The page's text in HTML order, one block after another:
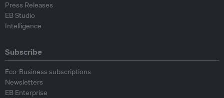
Press Releases
EB Studio
Intelligence
Subscribe
Eco-Business subscriptions
Newsletters
EB Enterprise